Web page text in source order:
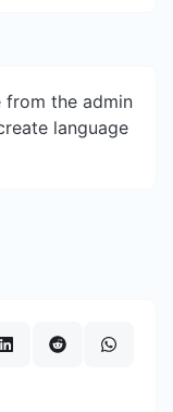
from the admin
language